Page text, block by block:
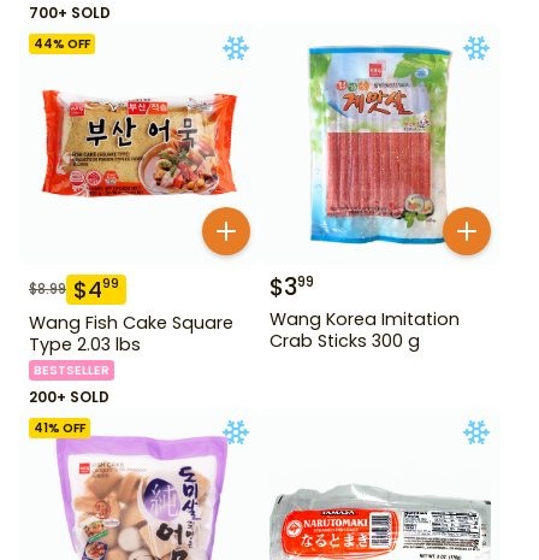
700+ SOLD
44% OFF
$8.99 $499
Wang Fish Cake Square
Type 2.03 lbs
BESTSELLER
200+ SOLD
$399
Wang Korea Imitation
Crab Sticks 300 g
41% OFF